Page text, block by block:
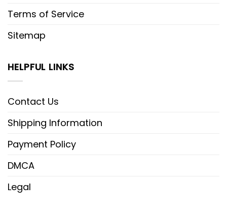
Terms of Service
Sitemap
HELPFUL LINKS
Contact Us
Shipping Information
Payment Policy
DMCA
Legal